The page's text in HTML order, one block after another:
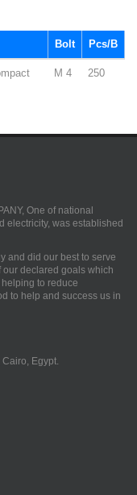
Bolt Pcs/B
M 4 250
One of national
electricity, was established
and did our best to serve
declared goals which
to reduce
to help and success us in
Egypt.